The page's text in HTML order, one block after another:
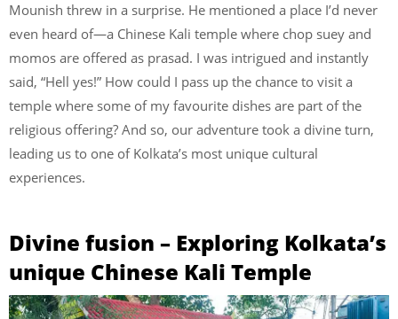
Mounish threw in a surprise. He mentioned a place I’d never
even heard of—a Chinese Kali temple where chop suey and
momos are offered as prasad. I was intrigued and instantly
said, “Hell yes!” How could I pass up the chance to visit a
temple where some of my favourite dishes are part of the
religious offering? And so, our adventure took a divine turn,
leading us to one of Kolkata’s most unique cultural
experiences.
Divine fusion – Exploring Kolkata’s
unique Chinese Kali Temple